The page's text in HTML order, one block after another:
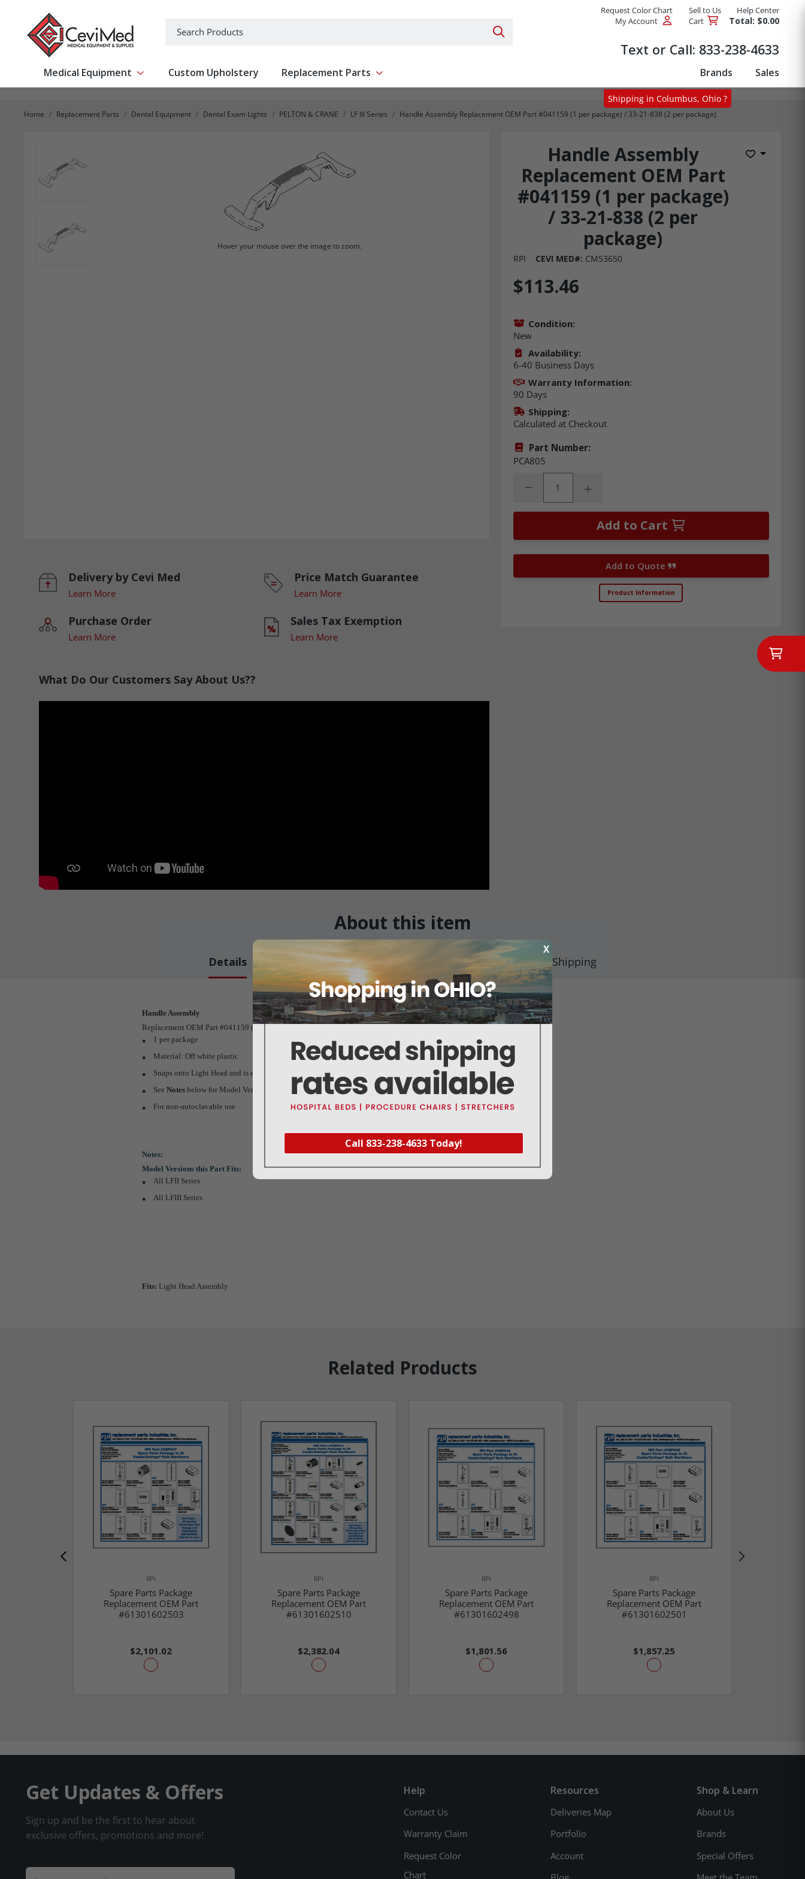
Search Products
Request Color Chart Sell to Us
Help Center
My Account
Cart Total: $0.00
Text or Call: 833-238-4633
Medical Equipment Show submenu for Medical Equipment
Custom Upholstery Replacement Parts Show submenu for Replacement Parts Brands Sales
Home Replacement Parts Dental Equipment Dental Exam Lights PELTON & CRANE LF III Series Handle Assembly Replacement OEM Part #041159 (1 per package) / 33-21-838 (2 per package)
Handle Assembly
Replacement OEM Part
#041159 (1 per package)
/ 33-21-838 (2 per
package)
Add to
RPI CEVI MED#: CM53650
Hover your mouse over the image to zoom.
Shipping in Columbus, Ohio ?
X
Call 833-238-4633 Today!
Delivery by Cevi Med
Learn More
Price Match Guarantee
Learn More
Purchase Order
Learn More
Sales Tax Exemption
Learn More
What Do Our Customers Say About Us??
$113.46
Condition:
New
Availability:
6-40 Business Days
Warranty Information:
90 Days
Shipping:
Calculated at Checkout
Part Number:
PCA805
Decrease Quantity:Increase Quantity:
Add to Cart
Add to Quote
Product Information
About this item
Details Warranty Deliveries Map Shipping
Handle Assembly
Replacement OEM Part #041159 (1 per package) / 33-21-838 (2 per package)
1 per package
Material: Off white plastic
Snaps onto Light Head and is easily removeable
SeeNotes below for Model Versions this part fits
For non-autoclavable use
Notes:
Model Versions this Part Fits:
All LFII Series
All LFIII Series
Fits: Light Head Assembly
Related Products
RPI
Spare Parts Package
Replacement OEM Part
#61301602503
$2,101.02
RPI
Spare Parts Package
Replacement OEM Part
#61301602510
$2,382.04
RPI
Spare Parts Package
Replacement OEM Part
#61301602498
$1,801.56
RPI
Spare Parts Package
Replacement OEM Part
#61301602501
$1,857.25
Get Updates & Offers
Sign up and be the first to hear about
exclusive offers, promotions and more!
Help
Contact Us
Warranty Claim
Request Color
Chart
Resources
Deliveries Map
Portfolio
Account
Shop & Learn
About Us
Brands
Special Offers